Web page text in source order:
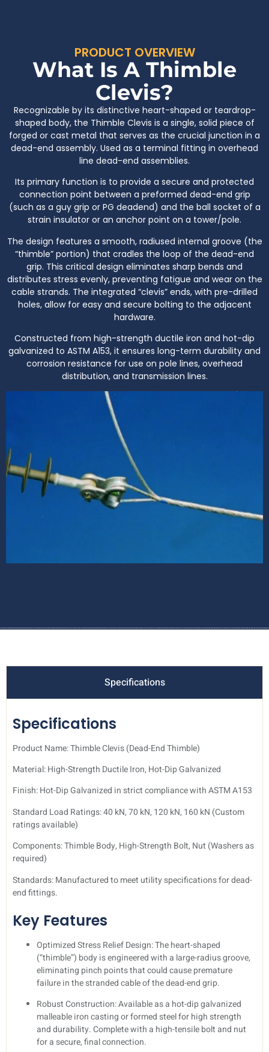
PRODUCT OVERVIEW
What Is A Thimble
Clevis?
Recognizable by its distinctive heart-shaped or teardrop-
shaped body, the Thimble Clevis is a single, solid piece of
forged or cast metal that serves as the crucial junction in a
dead-end assembly. Used as a terminal fitting in overhead
line dead-end assemblies.
Its primary function is to provide a secure and protected
connection point between a preformed dead-end grip
(such as a guy grip or PG deadend) and the ball socket of a
strain insulator or an anchor point on a tower/pole.
The design features a smooth, radiused internal groove (the
“thimble” portion) that cradles the loop of the dead-end
grip. This critical design eliminates sharp bends and
distributes stress evenly, preventing fatigue and wear on the
cable strands. The integrated “clevis” ends, with pre-drilled
holes, allow for easy and secure bolting to the adjacent
hardware.
Constructed from high-strength ductile iron and hot-dip
galvanized to ASTM A153, it ensures long-term durability and
corrosion resistance for use on pole lines, overhead
distribution, and transmission lines.
Specifications
Specifications
Product Name: Thimble Clevis (Dead-End Thimble)
Material: High-Strength Ductile Iron, Hot-Dip Galvanized
Finish: Hot-Dip Galvanized in strict compliance with ASTM A153
Standard Load Ratings: 40 kN, 70 kN, 120 kN, 160 kN (Custom
ratings available)
Components: Thimble Body, High-Strength Bolt, Nut (Washers as
required)
Standards: Manufactured to meet utility specifications for dead-
end fittings.
Key Features
Optimized Stress Relief Design: The heart-shaped
(“thimble”) body is engineered with a large-radius groove,
eliminating pinch points that could cause premature
failure in the stranded cable of the dead-end grip.
Robust Construction: Available as a hot-dip galvanized
malleable iron casting or formed steel for high strength
and durability. Complete with a high-tensile bolt and nut
for a secure, final connection.